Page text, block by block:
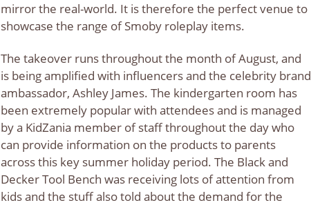
mirror the real-world. It is therefore the perfect venue to
showcase the range of Smoby roleplay items.
The takeover runs throughout the month of August, and
is being amplified with influencers and the celebrity brand
ambassador, Ashley James. The kindergarten room has
been extremely popular with attendees and is managed
by a KidZania member of staff throughout the day who
can provide information on the products to parents
across this key summer holiday period. The Black and
Decker Tool Bench was receiving lots of attention from
kids and the stuff also told about the demand for the